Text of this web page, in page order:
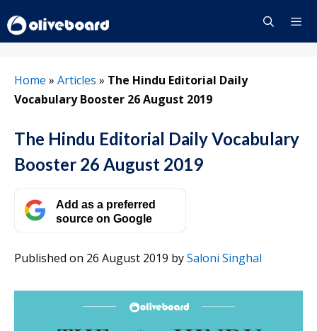
to
content
Home » Articles » The Hindu Editorial Daily
Vocabulary Booster 26 August 2019
The Hindu Editorial Daily Vocabulary
Booster 26 August 2019
Add as a preferred
source on Google
Published on 26 August 2019 bySaloni Singhal